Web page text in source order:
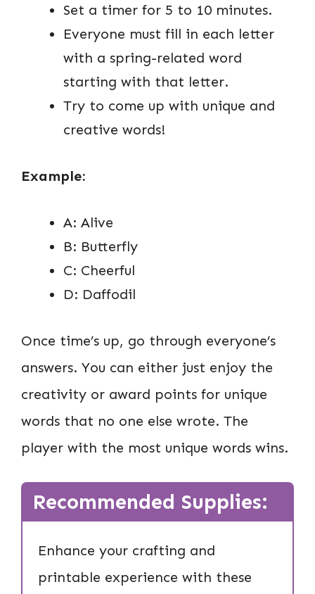
Set a timer for 5 to 10 minutes.
Everyone must fill in each letter
with a spring-related word
starting with that letter.
Try to come up with unique and
creative words!
Example:
A: Alive
B: Butterfly
C: Cheerful
D: Daffodil
Once time’s up, go through everyone’s
answers. You can either just enjoy the
creativity or award points for unique
words that no one else wrote. The
player with the most unique words wins.
Recommended Supplies:
Enhance your crafting and
printable experience with these